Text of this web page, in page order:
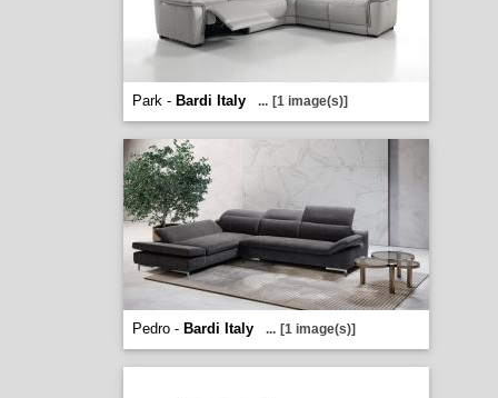
Park - Bardi Italy ... [1 image(s)]
Pedro - Bardi Italy ... [1 image(s)]